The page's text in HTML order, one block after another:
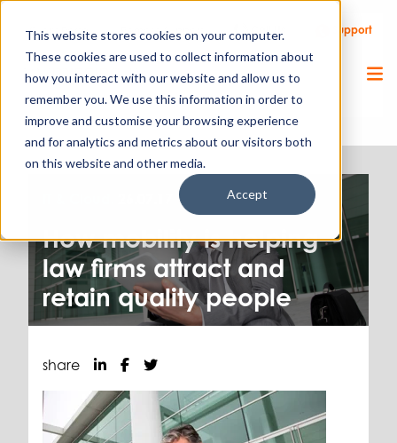
This website stores cookies on your computer.
These cookies are used to collect information about
how you interact with our website and allow us to
remember you. We use this information in order to
improve and customise your browsing experience
and for analytics and metrics about our visitors both
on this website and other media.
Accept
Client Portal Remote Support Call Us Support
How mobility is helping
law firms attract and
retain quality people
share